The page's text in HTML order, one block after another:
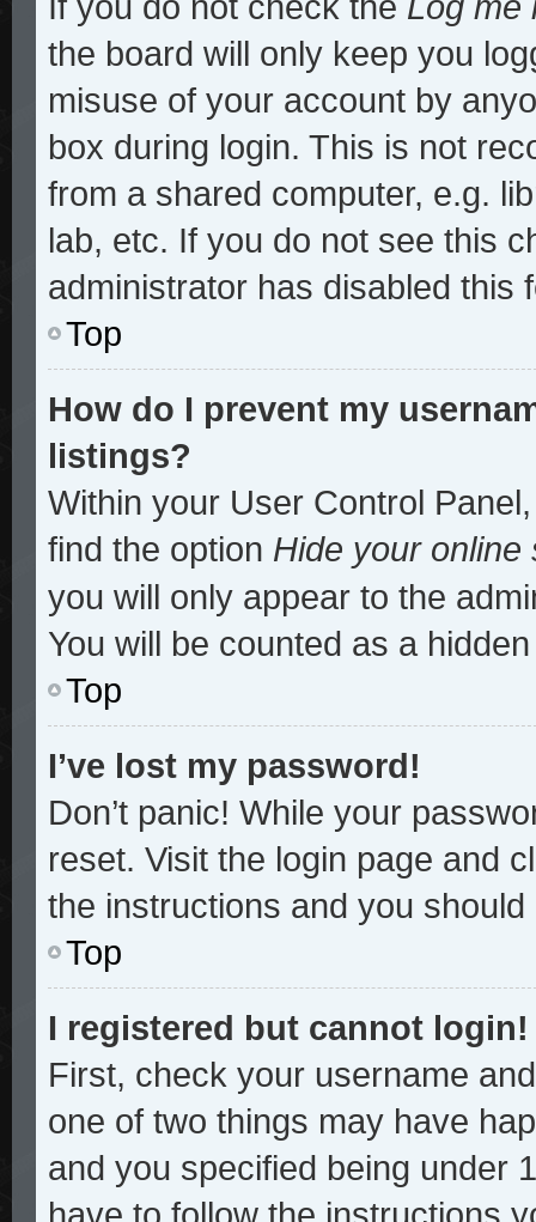
the board will only keep you
misuse of your account by
box during login. This is not
from a shared computer, e.g.
lab, etc. If you do not see this
administrator has disabled this
Top
How do I prevent my
listings?
Within your User Control
find the option Hide your online
you will only appear to the
You will be counted as a
Top
I’ve lost my password!
Don’t panic! While your
reset. Visit the login page and
the instructions and you
Top
I registered but cannot login!
First, check your username
one of two things may have
and you specified being under